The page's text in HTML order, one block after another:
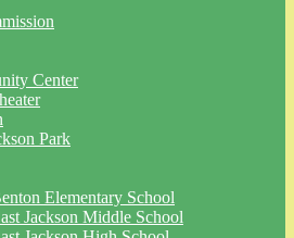
Center
Park
Elementary School
Jackson Middle School